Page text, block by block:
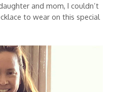
and mom, I couldn’t
to wear on this special